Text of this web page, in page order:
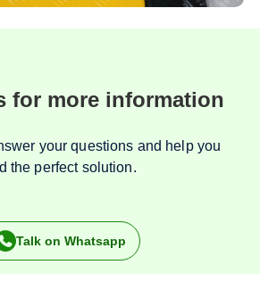
for more information
your questions and help you
the perfect solution.
Talk on Whatsapp